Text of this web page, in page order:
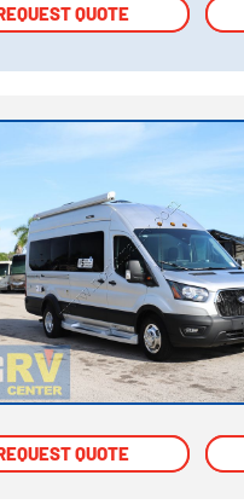
QUOTE
QUOTE
QUOTE
QUOTE